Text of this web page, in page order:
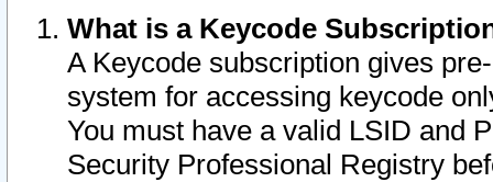
What is a Keycode
A Keycode subscription gives
system for accessing keycode
You must have a valid LSID and
Security Professional Registry